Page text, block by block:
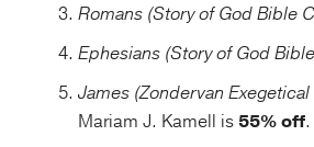
Romans (Story of God Bible
Ephesians (Story of God
James (Zondervan
Mariam J. Kamell is55% off.